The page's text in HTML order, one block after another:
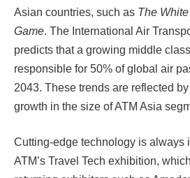
Asian countries, such as The
Game. The International Air
predicts that a growing middle
responsible for 50% of global air
2043. These trends are reflected
growth in the size of ATM Asia
Cutting-edge technology is always
ATM’s Travel Tech exhibition,